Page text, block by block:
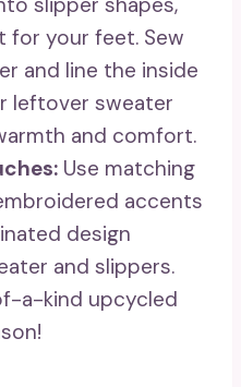
for your feet. Sew
and line the inside
leftover sweater
and comfort.
Use matching
accents
design
and slippers.
a-kind upcycled